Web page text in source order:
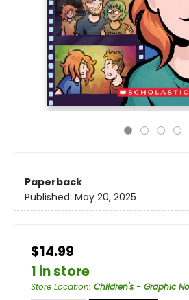
Paperback
Published: May 20, 2025
$14.99
1 in store
Store Location: Children's - Graphic